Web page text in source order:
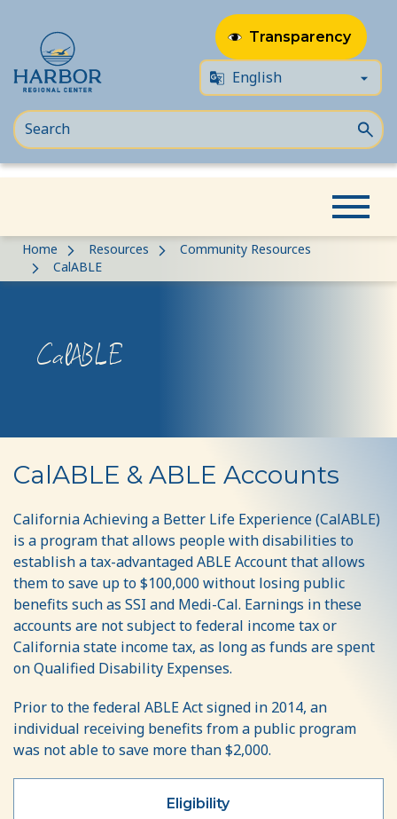
Skip
Skip
Transparency
Home Resources
Community Resources
CalABLE
CalABLE
CalABLE & ABLE Accounts
California Achieving a Better Life Experience (CalABLE)
is a program that allows people with disabilities to
establish a tax-advantaged ABLE Account that allows
them to save up to $100,000 without losing public
benefits such as SSI and Medi-Cal. Earnings in these
accounts are not subject to federal income tax or
California state income tax, as long as funds are spent
on Qualified Disability Expenses.
Prior to the federal ABLE Act signed in 2014, an
individual receiving benefits from a public program
was not able to save more than $2,000.
Eligibility